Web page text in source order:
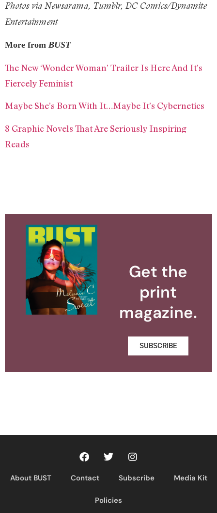
Photos via Newsarama, Tumblr, DC Comics/Dynamite
Entertainment
More from BUST
The New ‘Wonder Woman’ Trailer Is Here And It’s
Fiercely Feminist
Maybe She’s Born With It…Maybe It’s Cybernetics
8 Graphic Novels That Are Seriously Inspiring
Reads
Get the
print
magazine.
SUBSCRIBE
About BUST Contact Subscribe Media Kit
Policies